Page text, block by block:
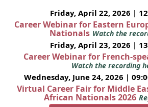
Friday, April 22, 2026 |
Career Webinar for Eastern
Nationals Watch the
Friday, April 23, 2026 |
Career Webinar for French-
Watch the recording
Wednesday, June 24, 2026 |
Virtual Career Fair for Middle
African Nationals 2026